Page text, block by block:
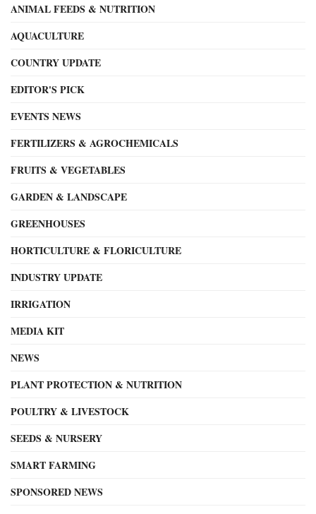
ANIMAL FEEDS & NUTRITION
AQUACULTURE
COUNTRY UPDATE
EDITOR'S PICK
EVENTS NEWS
FERTILIZERS & AGROCHEMICALS
FRUITS & VEGETABLES
GARDEN & LANDSCAPE
GREENHOUSES
HORTICULTURE & FLORICULTURE
INDUSTRY UPDATE
IRRIGATION
MEDIA KIT
NEWS
PLANT PROTECTION & NUTRITION
POULTRY & LIVESTOCK
SEEDS & NURSERY
SMART FARMING
SPONSORED NEWS